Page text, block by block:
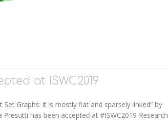
at ISWC2019
Graphs: it is mostly flat and sparsely linked” by
has been accepted at #ISWC2019 Research